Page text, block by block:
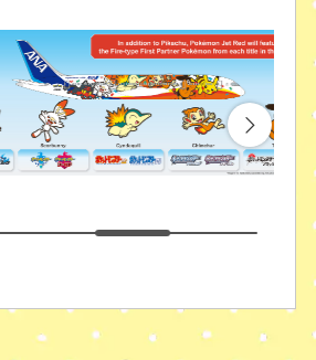
of "experience the
of "experience the